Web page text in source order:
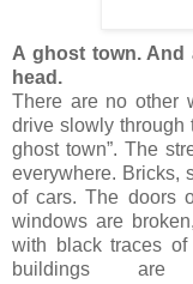
A ghost town.
head.
There are no other
drive slowly through
ghost town”. The
everywhere. Bricks,
of cars. The doors
windows are
with black traces of
buildings are